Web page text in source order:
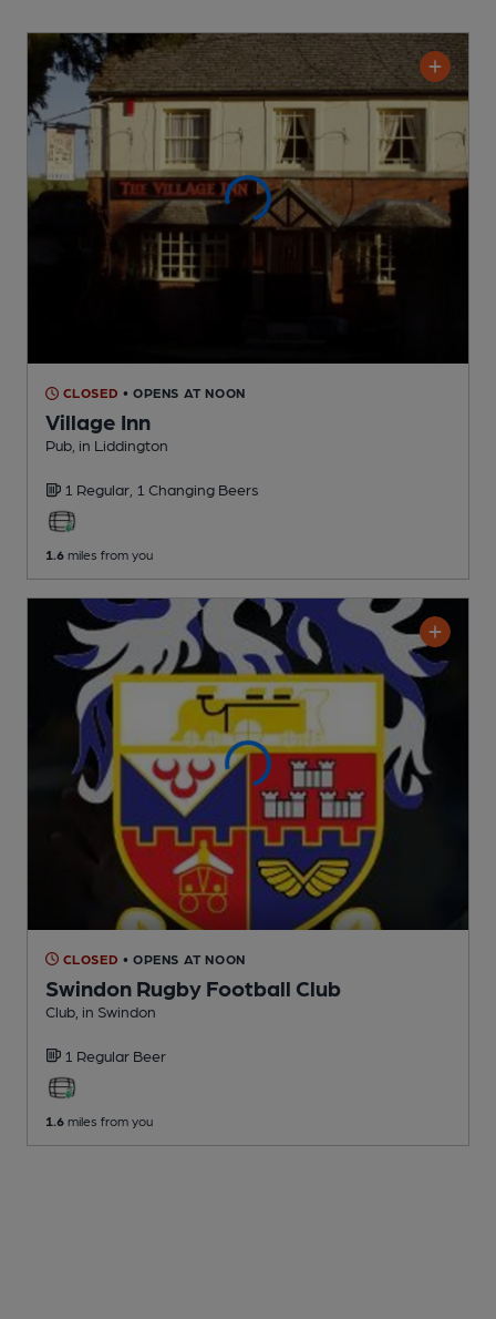
CLOSED • OPENS AT NOON
Village Inn
Pub , in Liddington
1 Regular, 1 Changing Beers
1.6 miles from you
CLOSED • OPENS AT NOON
Swindon Rugby Football Club
Club , in Swindon
1 Regular Beer
1.6 miles from you